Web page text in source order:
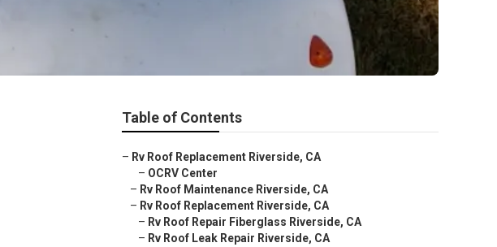
Table of Contents
– Rv Roof Replacement Riverside, CA
– OCRV Center
– Rv Roof Maintenance Riverside, CA
– Rv Roof Replacement Riverside, CA
– Rv Roof Repair Fiberglass Riverside, CA
– Rv Roof Leak Repair Riverside, CA